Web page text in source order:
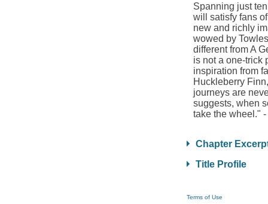
Spanning just
will satisfy fans
new and richly
wowed by
different fromA
is not a one-trick
inspiration from
Huckleberry Finn
journeys are
suggests, when
take the wheel."
Chapter
Title Profile
Terms of Use